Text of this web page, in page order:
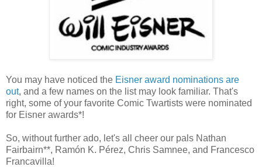
You may have noticed the Eisner award nominations are
out, and a few names on the list may look familiar. That's
right, some of your favorite Comic Twartists were nominated
for Eisner awards*!
So, without further ado, let's all cheer our pals Nathan
Fairbairn**, Ramón K. Pérez, Chris Samnee, and Francesco
Francavilla!